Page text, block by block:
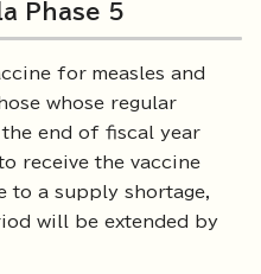
Phase 5
for measles and
whose regular
end of fiscal year
receive the vaccine
to a supply shortage,
will be extended by